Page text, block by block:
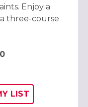
Enjoy a
three-course
ADD THIS
WISH
LIST